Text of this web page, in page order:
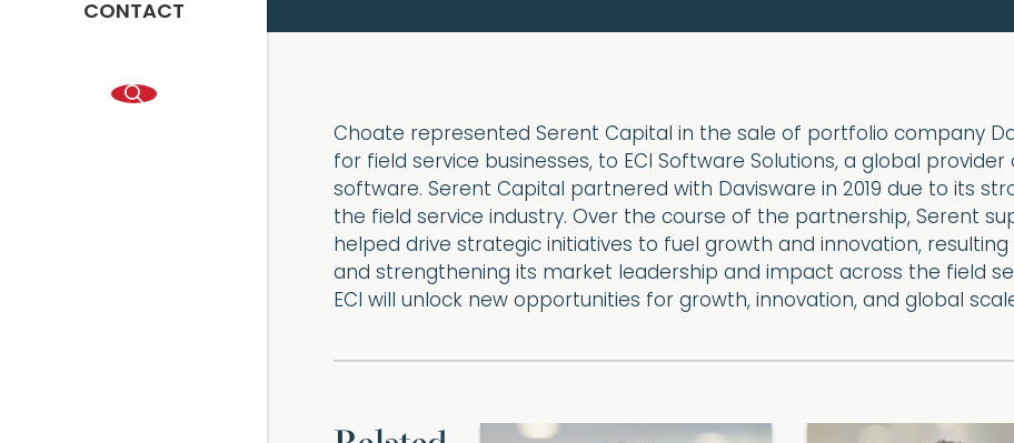
CONTACT
Choate represented Serent Capital in the sale of portfolio company
for field service businesses, to ECI Software Solutions, a global
software. Serent Capital partnered with Davisware in 2019 due to its
the field service industry. Over the course of the partnership, Serent
helped drive strategic initiatives to fuel growth and innovation,
and strengthening its market leadership and impact across the field
ECI will unlock new opportunities for growth, innovation, and global